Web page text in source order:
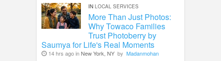
IN LOCAL SERVICES
More Than Just Photos:
Why Towaco Families
Trust Photoberry by
Saumya for Life's Real Moments
14 hrs ago inNew York, NY by Madanmohan